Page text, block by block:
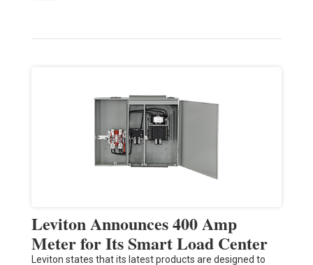
Leviton Announces 400 Amp
Meter for Its Smart Load Center
Leviton states that its latest products are designed to